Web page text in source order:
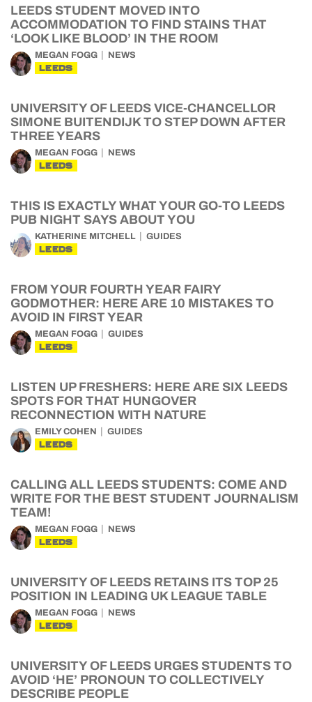
LEEDS STUDENT MOVED INTO
ACCOMMODATION TO FIND STAINS THAT
‘LOOK LIKE BLOOD’ IN THE ROOM
MEGAN FOGG NEWS
LEEDS
UNIVERSITY OF LEEDS VICE-CHANCELLOR
SIMONE BUITENDIJK TO STEP DOWN AFTER
THREE YEARS
MEGAN FOGG NEWS
LEEDS
THIS IS EXACTLY WHAT YOUR GO-TO LEEDS
PUB NIGHT SAYS ABOUT YOU
KATHERINE MITCHELL GUIDES
LEEDS
FROM YOUR FOURTH YEAR FAIRY
GODMOTHER: HERE ARE 10 MISTAKES TO
AVOID IN FIRST YEAR
MEGAN FOGG GUIDES
LEEDS
LISTEN UP FRESHERS: HERE ARE SIX LEEDS
SPOTS FOR THAT HUNGOVER
RECONNECTION WITH NATURE
EMILY COHEN GUIDES
LEEDS
CALLING ALL LEEDS STUDENTS: COME AND
WRITE FOR THE BEST STUDENT JOURNALISM
TEAM!
MEGAN FOGG NEWS
LEEDS
UNIVERSITY OF LEEDS RETAINS ITS TOP 25
POSITION IN LEADING UK LEAGUE TABLE
MEGAN FOGG NEWS
LEEDS
UNIVERSITY OF LEEDS URGES STUDENTS TO
AVOID ‘HE’ PRONOUN TO COLLECTIVELY
DESCRIBE PEOPLE